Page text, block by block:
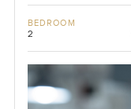
BEDROOM
2